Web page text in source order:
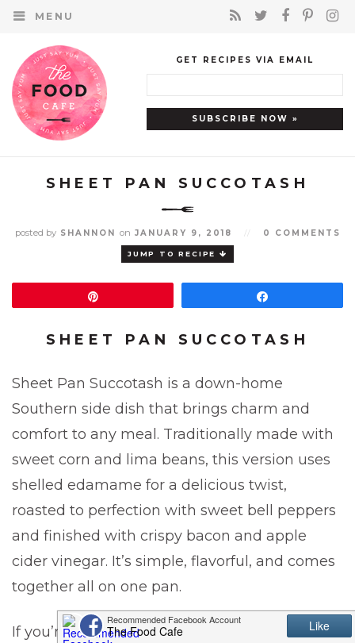
MENU
GET RECIPES VIA EMAIL
SHEET PAN SUCCOTASH
posted bySHANNON on JANUARY 9, 2018 0 COMMENTS
JUMP TO RECIPE
SHEET PAN SUCCOTASH
Sheet Pan Succotash is a down-home
Southern side dish that brings charm and
comfort to any meal. Traditionally made with
sweet corn and lima beans, this version uses
shelled edamame for a delicious twist,
roasted to perfection with sweet bell peppers
and finished with crispy bacon and apple
cider vinegar. It’s simple, flavorful, and comes
together all on one pan.
If you’re looking for more one-pan winners,